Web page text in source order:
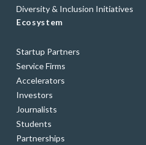
Diversity & Inclusion Initiatives
Ecosystem
Startup Partners
Service Firms
Accelerators
Investors
Journalists
Students
Partnerships